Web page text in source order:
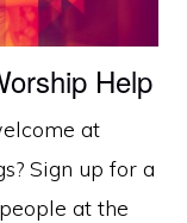
Help
at
Sign up for a
at the